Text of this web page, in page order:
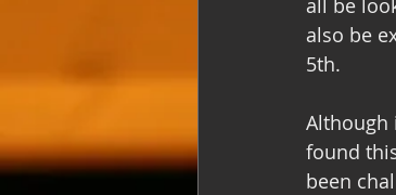
all be
also be
5th.
Although
found
been